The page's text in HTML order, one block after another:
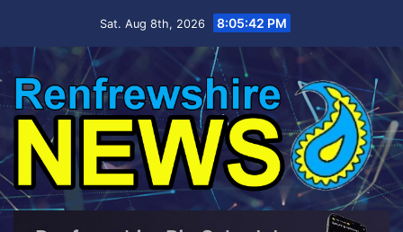
Sat. Aug 8th, 2026 8:05:43 PM